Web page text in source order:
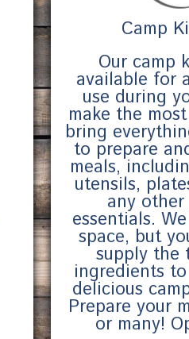
Camp
Our camp
available for
use during
make the
bring
to prepare
meals,
utensils,
any
essentials.
space, but
supply the
ingredients
delicious
Prepare your
or many!